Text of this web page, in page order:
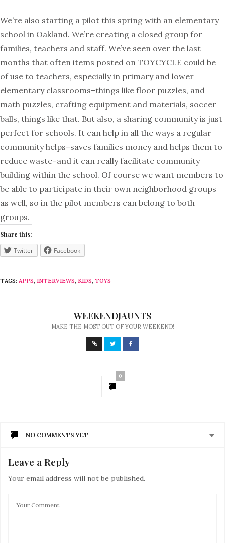
We’re also starting a pilot this spring with an elementary
school in Oakland. We’re creating a closed group for
families, teachers and staff. We’ve seen over the last
months that often items posted on TOYCYCLE could be
of use to teachers, especially in primary and lower
elementary classrooms–things like floor puzzles, and
math puzzles, crafting equipment and materials, soccer
balls, things like that. But also, a sharing community is just
perfect for schools. It can help in all the ways a regular
community helps–saves families money and helps them to
reduce waste–and it can really facilitate community
building within the school. Of course we want members to
be able to participate in their own neighborhood groups
as well, so in the pilot members can belong to both
groups.
Share this:
Twitter Facebook
TAGS: APPS, INTERVIEWS, KIDS, TOYS
WEEKENDJAUNTS
MAKE THE MOST OUT OF YOUR WEEKEND!
0
NO COMMENTS YET
Leave a Reply
Your email address will not be published.